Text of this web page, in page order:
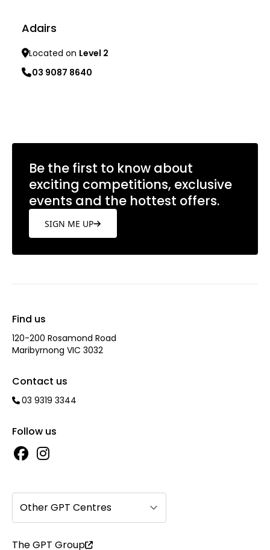
Adairs
Located on Level 2
03 9087 8640
Be the first to know about
exciting competitions, exclusive
events and the hottest offers.
SIGN ME UP
Find us
120-200 Rosamond Road
Maribyrnong VIC 3032
Contact us
03 9319 3344
Follow us
Other GPT Centres
The GPT Group